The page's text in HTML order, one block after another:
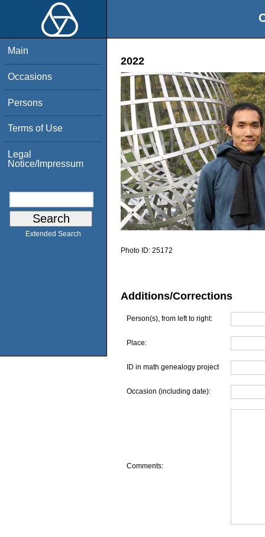
Main
Occasions
Persons
Terms of Use
Legal
Notice/Impressum
Extended Search
2022
Photo ID: 25172
Additions/Corrections
Person(s), from left to right:
Place:
ID in math genealogy project
Occasion (including date):
Comments: